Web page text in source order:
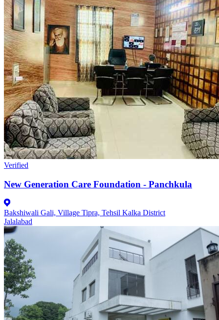
Verified
New Generation Care Foundation - Panchkula
Bakshiwali Gali, Village Tipra, Tehsil Kalka District
Jalalabad